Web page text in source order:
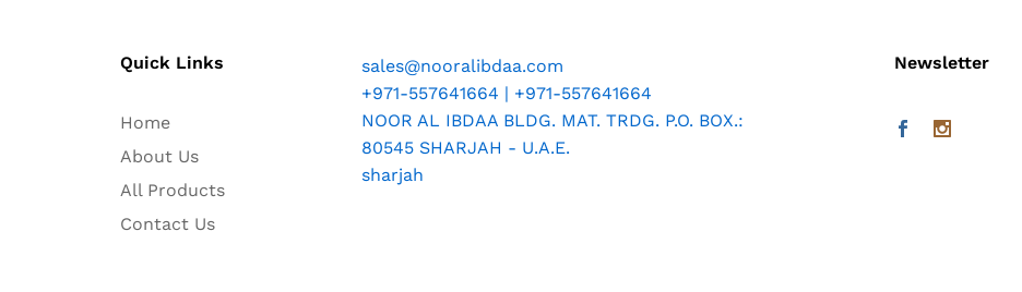
Quick Links
Home
About Us
All Products
Contact Us
sales@nooralibdaa.com
+971-557641664 | +971-557641664
NOOR AL IBDAA BLDG. MAT. TRDG. P.O. BOX.:
80545 SHARJAH - U.A.E.
sharjah
Newsletter